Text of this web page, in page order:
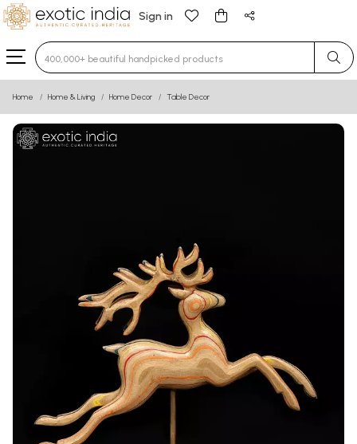
Sign in
Type 3 or more characters for results.
Home Home & Living Home Decor Table Decor